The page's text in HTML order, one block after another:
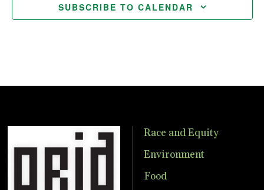
SUBSCRIBE TO CALENDAR
Race and Equity
Environment
Food